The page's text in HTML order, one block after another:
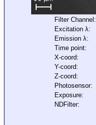
Filter Channel:
Excitation λ:
Emission λ:
Time point:
X-coord:
Y-coord:
Z-coord:
Photosensor:
Exposure:
NDFilter: